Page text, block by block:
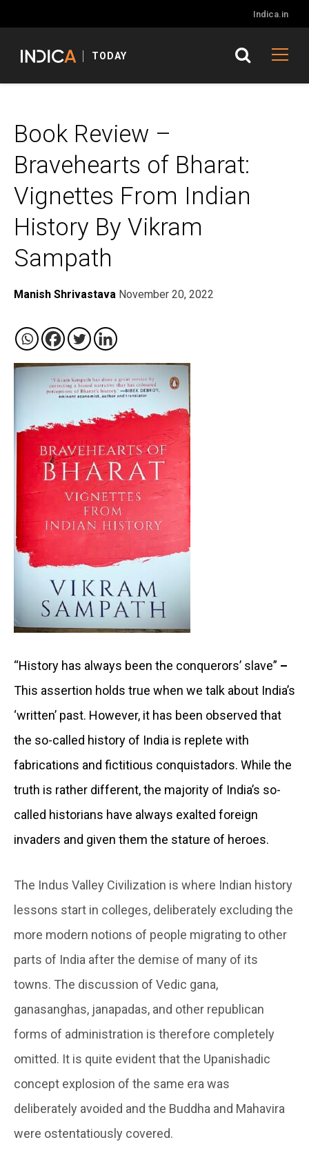
Indica.in
TODAY
Book Review –
Bravehearts of Bharat:
Vignettes From Indian
History By Vikram
Sampath
Manish Shrivastava November 20, 2022
“History has always been the conquerors’ slave” –
This assertion holds true when we talk about India’s
‘written’ past. However, it has been observed that
the so-called history of India is replete with
fabrications and fictitious conquistadors. While the
truth is rather different, the majority of India’s so-
called historians have always exalted foreign
invaders and given them the stature of heroes.
The Indus Valley Civilization is where Indian history
lessons start in colleges, deliberately excluding the
more modern notions of people migrating to other
parts of India after the demise of many of its
towns. The discussion of Vedic gana,
ganasanghas, janapadas, and other republican
forms of administration is therefore completely
omitted. It is quite evident that the Upanishadic
concept explosion of the same era was
deliberately avoided and the Buddha and Mahavira
were ostentatiously covered.